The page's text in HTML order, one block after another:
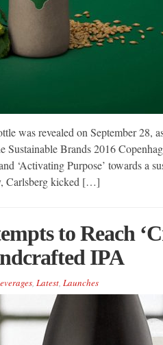
was revealed on September 28,
Brands 2016
‘Activating Purpose’ towards a
Carlsberg kicked […]
to Reach
IPA
, Latest, Launches